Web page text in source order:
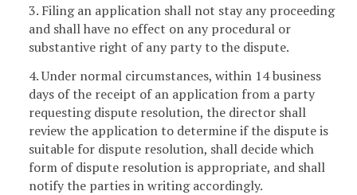
3. Filing an application shall not stay any proceeding
and shall have no effect on any procedural or
substantive right of any party to the dispute.
4. Under normal circumstances, within 14 business
days of the receipt of an application from a party
requesting dispute resolution, the director shall
review the application to determine if the dispute is
suitable for dispute resolution, shall decide which
form of dispute resolution is appropriate, and shall
notify the parties in writing accordingly.